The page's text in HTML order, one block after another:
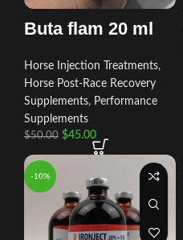
Buta flam 20 ml
Horse Injection Treatments,
Horse Post‑Race Recovery
Supplements, Performance
Supplements
$50.00 $45.00
-10%